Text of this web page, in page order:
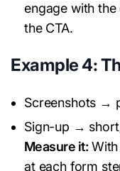
engage with
the CTA.
Example 4:
Screenshots →
Sign-up →
Measure it:
at each form